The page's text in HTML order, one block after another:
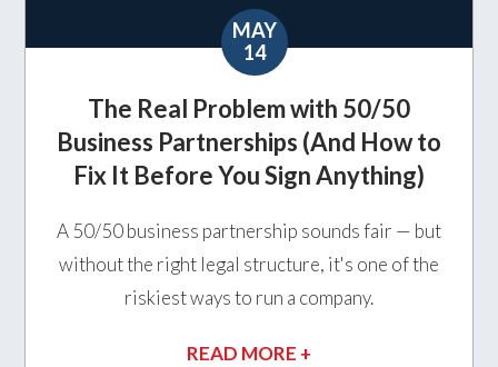
MAY
14
The Real Problem with 50/50
Business Partnerships (And How to
Fix It Before You Sign Anything)
A 50/50 business partnership sounds fair — but
without the right legal structure, it's one of the
riskiest ways to run a company.
READ MORE +